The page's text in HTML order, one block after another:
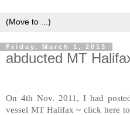
Friday, March 1, 2013
abducted MT
On 4th Nov. 2011, I had
vessel MT Halifax ~ click here